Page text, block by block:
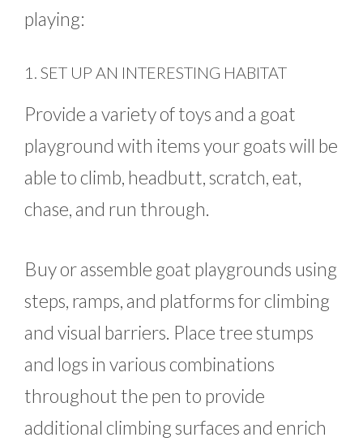
playing:
1. SET UP AN INTERESTING HABITAT
Provide a variety of toys and a goat
playground with items your goats will be
able to climb, headbutt, scratch, eat,
chase, and run through.
Buy or assemble goat playgrounds using
steps, ramps, and platforms for climbing
and visual barriers. Place tree stumps
and logs in various combinations
throughout the pen to provide
additional climbing surfaces and enrich